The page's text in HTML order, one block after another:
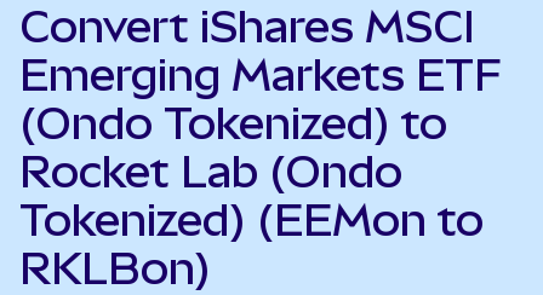
Convert iShares MSCI
Emerging Markets ETF
(Ondo Tokenized) to
Rocket Lab (Ondo
Tokenized) (EEMon to
RKLBon)